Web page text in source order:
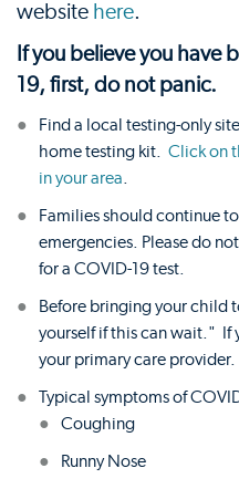
website here.
If you believe you have
19, first, do not panic.
Find a local testing-only
home testing kit. Click on
in your area
Families should continue
emergencies. Please do
for a COVID-19 test.
Before bringing your child
yourself if this can wait." If
your primary care provider.
Typical symptoms of
Coughing
Runny Nose